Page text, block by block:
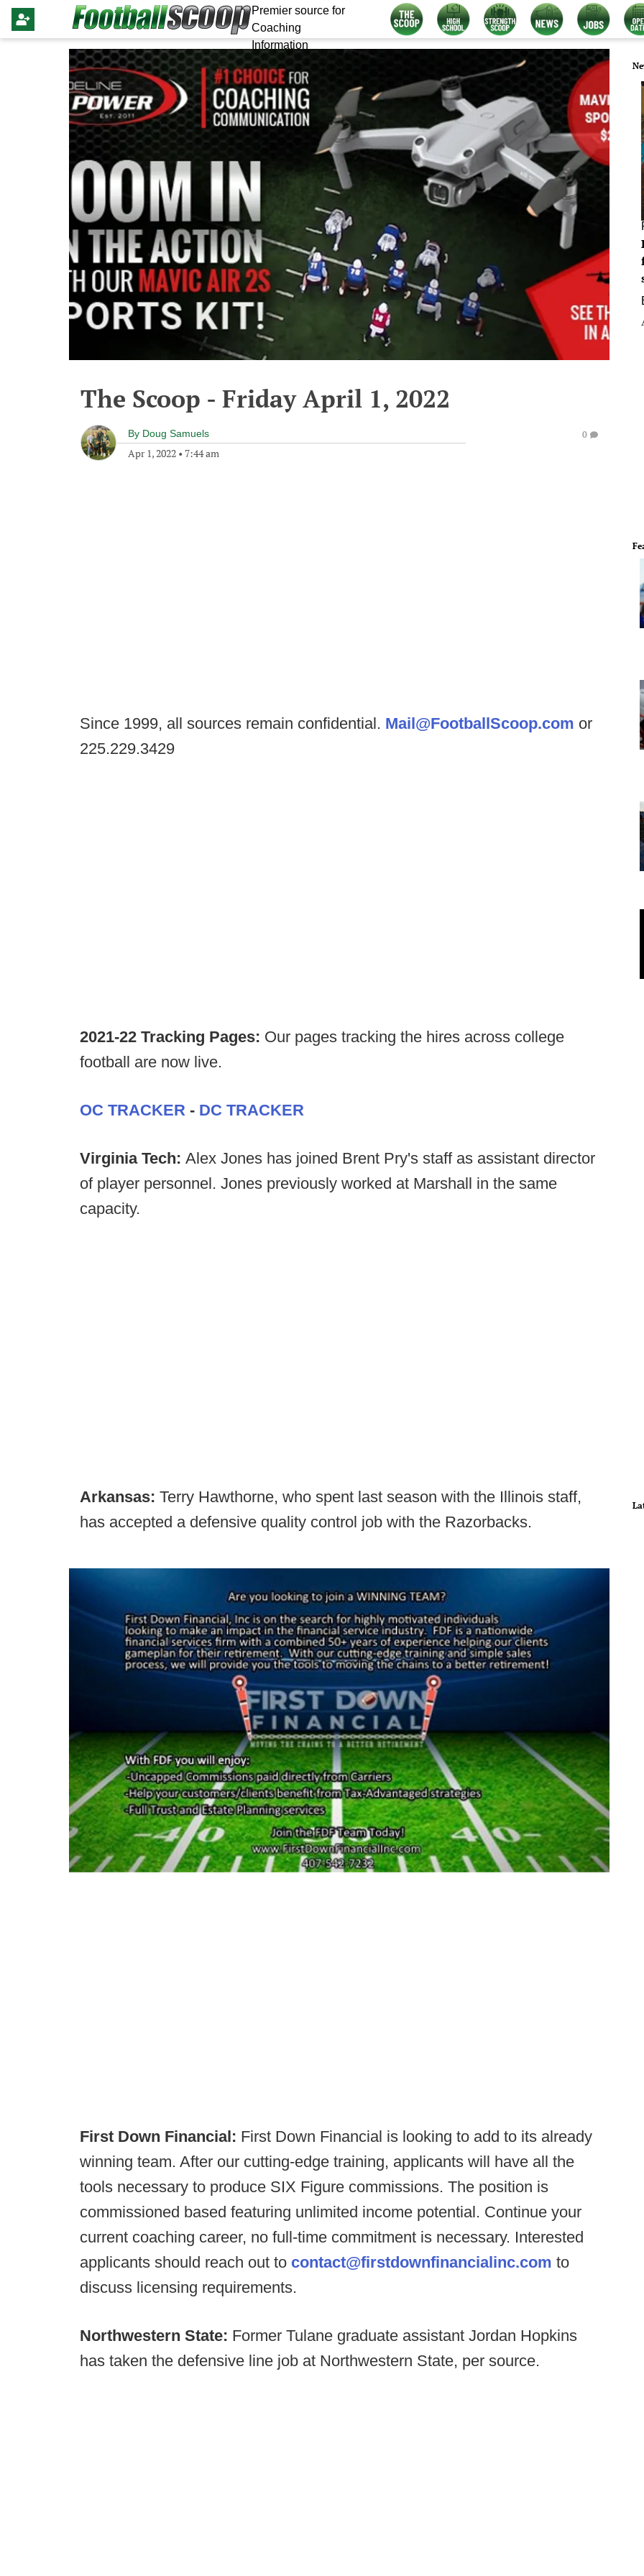
Premier source for
Coaching
Information
The Scoop - Friday April 1, 2022
By Doug Samuels
Apr 1, 2022 • 7:44 am
0
Since 1999, all sources remain confidential. Mail@FootballScoop.com or
225.229.3429
2021-22 Tracking Pages: Our pages tracking the hires across college
football are now live.
OC TRACKER - DC TRACKER
Virginia Tech: Alex Jones has joined Brent Pry's staff as assistant director
of player personnel. Jones previously worked at Marshall in the same
capacity.
Arkansas: Terry Hawthorne, who spent last season with the Illinois staff,
has accepted a defensive quality control job with the Razorbacks.
First Down Financial: First Down Financial is looking to add to its already
winning team. After our cutting-edge training, applicants will have all the
tools necessary to produce SIX Figure commissions. The position is
commissioned based featuring unlimited income potential. Continue your
current coaching career, no full-time commitment is necessary. Interested
applicants should reach out to contact@firstdownfinancialinc.com to
discuss licensing requirements.
Northwestern State: Former Tulane graduate assistant Jordan Hopkins
has taken the defensive line job at Northwestern State, per source.